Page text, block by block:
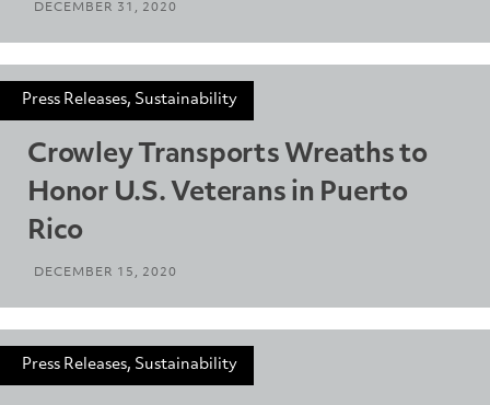
DECEMBER 31, 2020
Press Releases, Sustainability
Crowley Transports Wreaths to
Honor U.S. Veterans in Puerto
Rico
DECEMBER 15, 2020
Press Releases, Sustainability